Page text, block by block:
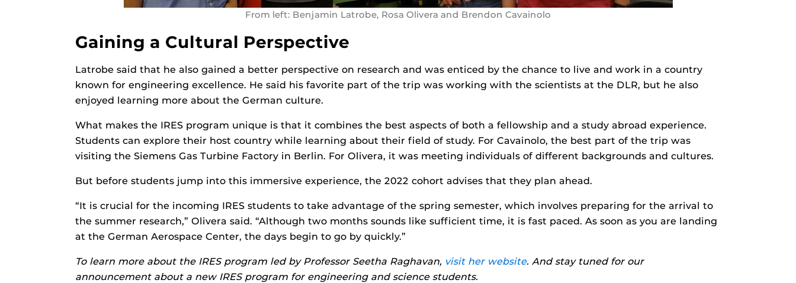
From left: Benjamin Latrobe, Rosa Olivera and Brendon Cavainolo
Gaining a Cultural Perspective
Latrobe said that he also gained a better perspective on research and was enticed by the chance to live and work in a country
known for engineering excellence. He said his favorite part of the trip was working with the scientists at the DLR, but he also
enjoyed learning more about the German culture.
What makes the IRES program unique is that it combines the best aspects of both a fellowship and a study abroad experience.
Students can explore their host country while learning about their field of study. For Cavainolo, the best part of the trip was
visiting the Siemens Gas Turbine Factory in Berlin. For Olivera, it was meeting individuals of different backgrounds and cultures.
But before students jump into this immersive experience, the 2022 cohort advises that they plan ahead.
“It is crucial for the incoming IRES students to take advantage of the spring semester, which involves preparing for the arrival to
the summer research,” Olivera said. “Although two months sounds like sufficient time, it is fast paced. As soon as you are landing
at the German Aerospace Center, the days begin to go by quickly.”
To learn more about the IRES program led by Professor Seetha Raghavan, visit her website. And stay tuned for our
announcement about a new IRES program for engineering and science students.